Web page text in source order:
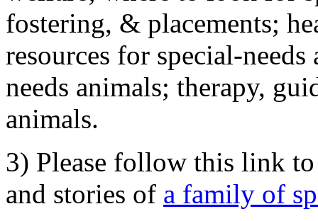
fostering, & placements;
resources for special-
needs animals; therapy,
animals.
3) Please follow this link
and stories of a family of